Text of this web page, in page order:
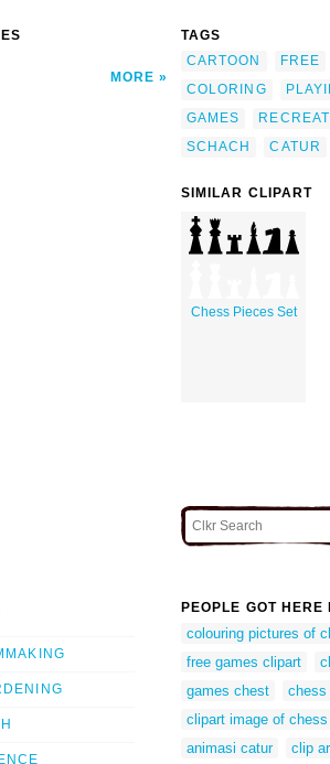
MORE
TAGS
CARTOON
FREE
COLORING
GAMES
SCHACH
CATUR
SIMILAR CLIPART
Chess Pieces Set
PEOPLE GOT
colouring pictures of
free games clipart
games chest
chess
clipart image of chess
animasi catur
clip